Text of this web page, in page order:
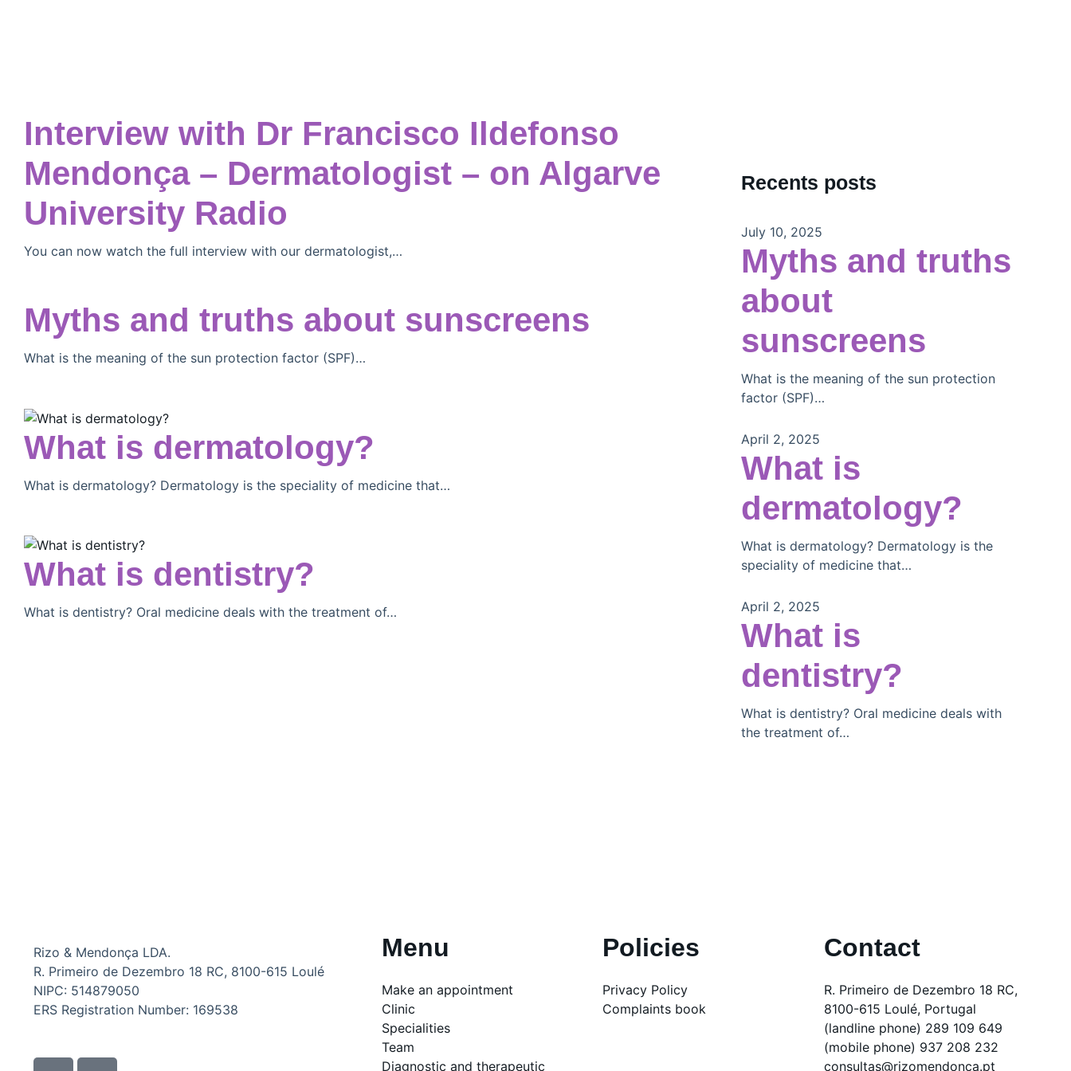
Interview with Dr Francisco Ildefonso
Mendonça – Dermatologist – on Algarve
University Radio
You can now watch the full interview with our dermatologist,…
Myths and truths about sunscreens
What is the meaning of the sun protection factor (SPF)…
What is dermatology?
What is dermatology? Dermatology is the speciality of medicine that…
What is dentistry?
What is dentistry? Oral medicine deals with the treatment of…
Recents posts
July 10, 2025
Myths and truths
about
sunscreens
What is the meaning of the sun protection
factor (SPF)…
April 2, 2025
What is
dermatology?
What is dermatology? Dermatology is the
speciality of medicine that…
April 2, 2025
What is
dentistry?
What is dentistry? Oral medicine deals with
the treatment of…
Rizo & Mendonça LDA.
R. Primeiro de Dezembro 18 RC, 8100-615 Loulé
NIPC: 514879050
ERS Registration Number: 169538
Menu
Make an appointment
Clinic
Specialities
Team
Diagnostic and therapeutic
Policies
Privacy Policy
Complaints book
Contact
R. Primeiro de Dezembro 18 RC,
8100-615 Loulé, Portugal
(landline phone) 289 109 649
(mobile phone) 937 208 232
consultas@rizomendonca.pt